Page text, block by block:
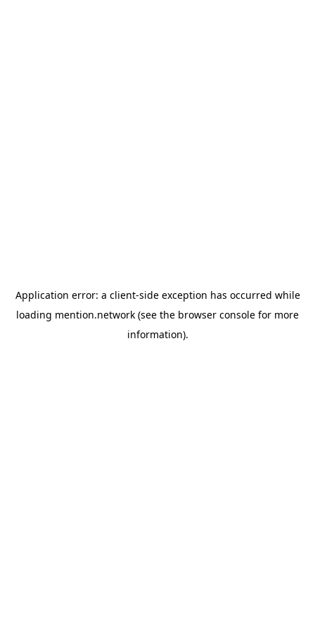
Application error: a client-side exception has occurred while
loading mention.network (see the browser console for more
information).